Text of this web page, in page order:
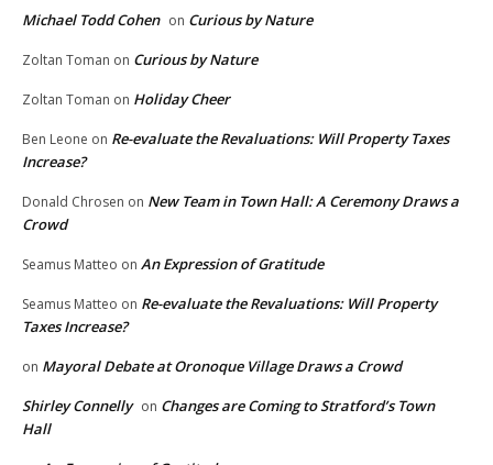
Michael Todd Cohen on Curious by Nature
Zoltan Toman on Curious by Nature
Zoltan Toman on Holiday Cheer
Ben Leone on Re-evaluate the Revaluations: Will Property Taxes
Increase?
Donald Chrosen on New Team in Town Hall: A Ceremony Draws a
Crowd
Seamus Matteo on An Expression of Gratitude
Seamus Matteo on Re-evaluate the Revaluations: Will Property
Taxes Increase?
on Mayoral Debate at Oronoque Village Draws a Crowd
Shirley Connelly on Changes are Coming to Stratford’s Town
Hall